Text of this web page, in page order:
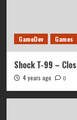
GameDev Games
Shock T-99 –
4 years ago 0